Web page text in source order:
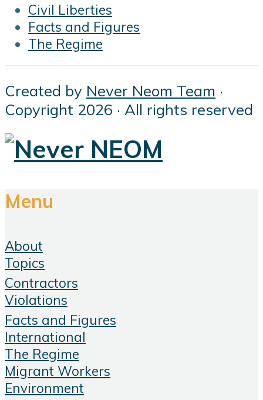
Civil Liberties
Facts and Figures
The Regime
Created by Never Neom Team ·
Copyright 2026 · All rights reserved
Menu
About
Topics
Contractors
Violations
Facts and Figures
International
The Regime
Migrant Workers
Environment